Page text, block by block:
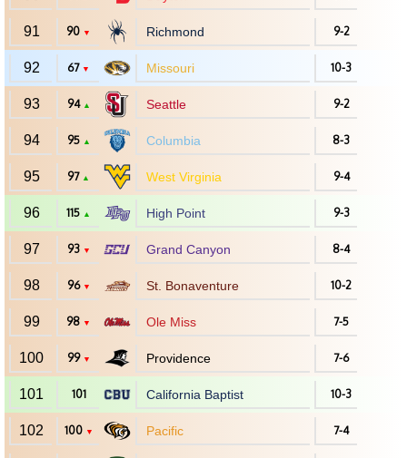
91 90 ▼ Richmond 9-2
92 67 ▼ Missouri 10-3
93 94 ▲ Seattle 9-2
94 95 ▲ Columbia 8-3
95 97 ▲ West Virginia 9-4
96 115 ▲ High Point 9-3
97 93 ▼ Grand Canyon 8-4
98 96 ▼ St. Bonaventure 10-2
99 98 ▼ Ole Miss 7-5
100 99 ▼ Providence 7-6
101 101 California Baptist 10-3
102 100 ▼ Pacific 7-4